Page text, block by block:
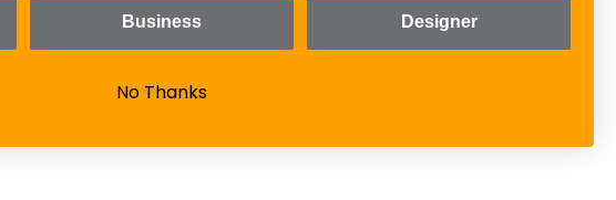
verified
Business Designer
No Thanks